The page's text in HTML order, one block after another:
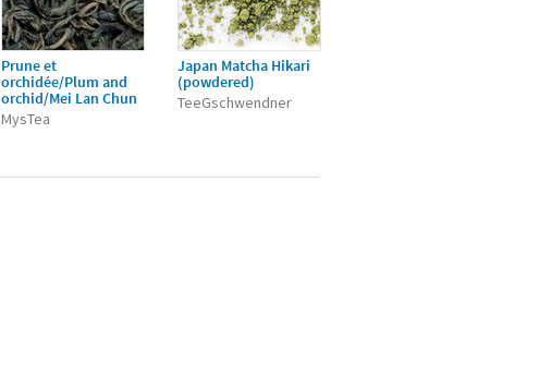
Prune et
orchidée/Plum and
orchid/Mei Lan Chun
MysTea
Japan Matcha Hikari
(powdered)
TeeGschwendner